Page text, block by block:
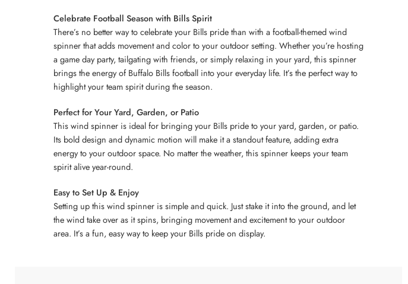
Celebrate Football Season with Bills Spirit
There’s no better way to celebrate your Bills pride than with a football-themed wind
spinner that adds movement and color to your outdoor setting. Whether you’re hosting
a game day party, tailgating with friends, or simply relaxing in your yard, this spinner
brings the energy of Buffalo Bills football into your everyday life. It’s the perfect way to
highlight your team spirit during the season.
Perfect for Your Yard, Garden, or Patio
This wind spinner is ideal for bringing your Bills pride to your yard, garden, or patio.
Its bold design and dynamic motion will make it a standout feature, adding extra
energy to your outdoor space. No matter the weather, this spinner keeps your team
spirit alive year-round.
Easy to Set Up & Enjoy
Setting up this wind spinner is simple and quick. Just stake it into the ground, and let
the wind take over as it spins, bringing movement and excitement to your outdoor
area. It’s a fun, easy way to keep your Bills pride on display.